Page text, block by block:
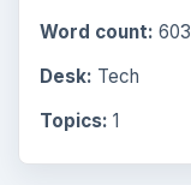
Word count: 603
Desk: Tech
Topics: 1